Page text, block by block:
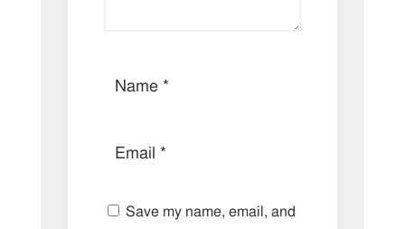
Save my name, email, and